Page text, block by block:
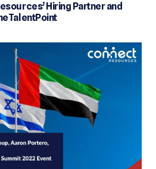
Hiring Partner and